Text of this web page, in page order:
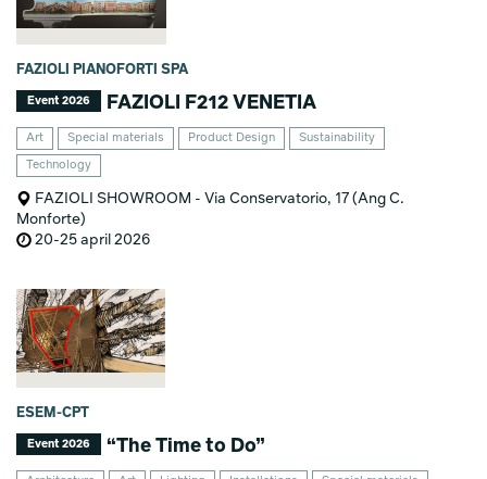
FAZIOLI PIANOFORTI SPA
Event 2026 FAZIOLI F212 VENETIA
Art Special materials Product Design Sustainability
Technology
FAZIOLI SHOWROOM - Via Conservatorio, 17 (Ang C.
Monforte)
20-25 april 2026
ESEM-CPT
Event 2026 “The Time to Do”